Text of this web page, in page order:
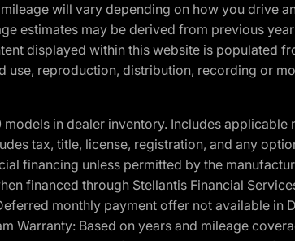
will vary depending on how you drive
estimates may be derived from previous
displayed within this website is populated
use, reproduction, distribution, recording or
in dealer inventory. Includes
tax, title, license, registration, and any
financing unless permitted by the
financed through Stellantis Financial
monthly payment offer not available in
Warranty: Based on years and mileage